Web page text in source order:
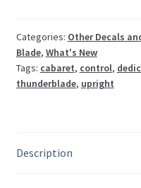
quantity
Categories: Other Decals
Blade, What's New
Tags: cabaret, control,
thunderblade, upright
Description